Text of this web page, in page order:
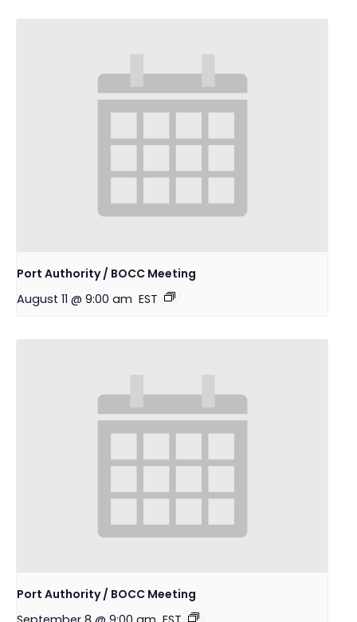
Port Authority / BOCC Meeting
August 11 @ 9:00 am EST
Port Authority / BOCC Meeting